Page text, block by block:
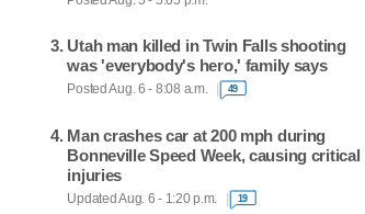
Utah man killed in Twin Falls shooting
was 'everybody's hero,' family says
Posted Aug. 6 - 8:08 a.m. 49
Man crashes car at 200 mph during
Bonneville Speed Week, causing critical
injuries
Updated Aug. 6 - 1:20 p.m. 19